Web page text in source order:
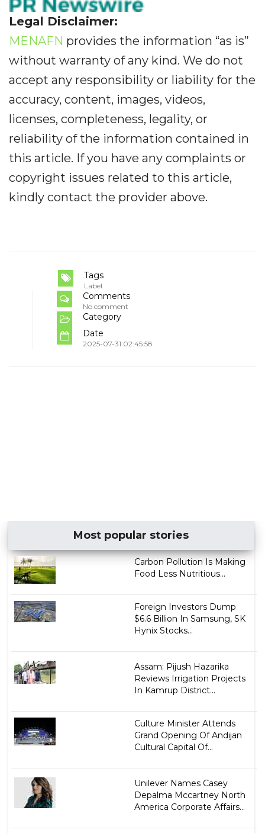
Legal Disclaimer:
MENAFN provides the information “as is”
without warranty of any kind. We do not
accept any responsibility or liability for the
accuracy, content, images, videos,
licenses, completeness, legality, or
reliability of the information contained in
this article. If you have any complaints or
copyright issues related to this article,
kindly contact the provider above.
Tags
Label
Comments
No comment
Category
Date
2025-07-31 02:45:58
Most popular stories
Carbon Pollution Is Making
Food Less Nutritious...
Foreign Investors Dump
$6.6 Billion In Samsung, SK
Hynix Stocks...
Assam: Pijush Hazarika
Reviews Irrigation Projects
In Kamrup District...
Culture Minister Attends
Grand Opening Of Andijan
Cultural Capital Of...
Unilever Names Casey
Depalma Mccartney North
America Corporate Affairs...